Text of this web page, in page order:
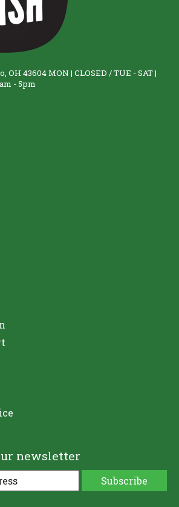
OH 43604 MON | CLOSED / TUE - SAT |
- 5pm
newsletter
Subscribe